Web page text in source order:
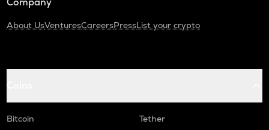
About UsVenturesCareersPressList your crypto
Bitcoin
Tether